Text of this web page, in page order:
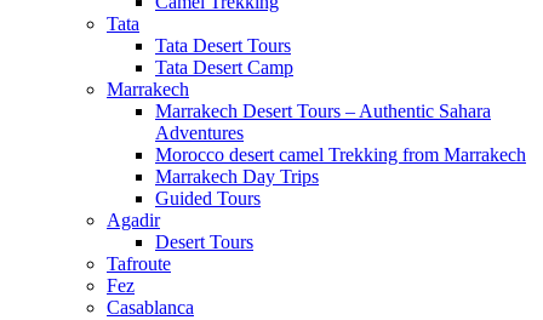
Tata
Tata Desert Tours
Tata Desert Camp
Marrakech
Marrakech Desert Tours – Authentic Sahara
Adventures
Morocco desert camel Trekking from Marrakech
Marrakech Day Trips
Guided Tours
Agadir
Desert Tours
Tafroute
Fez
Casablanca